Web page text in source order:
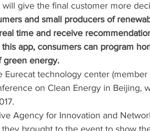
give the final customer more
and small producers of
time and receive
app, consumers can program
green energy.
technology center (member
on Clean Energy in Beijing,
Agency for Innovation and
brought to the event to show